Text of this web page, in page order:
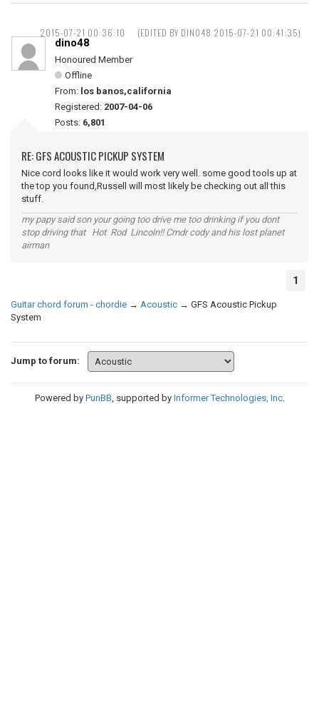
2015-07-21 00:36:10 (EDITED BY DINO48 2015-07-21 00:41:35)
dino48
Honoured Member
Offline
From: los banos,california
Registered: 2007-04-06
Posts: 6,801
RE: GFS ACOUSTIC PICKUP SYSTEM
Nice cord looks like it would work very well. some good tools up at
the top you found,Russell will most likely be checking out all this
stuff.
my papy said son your going too drive me too drinking if you dont
stop driving that Hot Rod Lincoln!! Cmdr cody and his lost planet
airman
1
Guitar chord forum - chordie → Acoustic → GFS Acoustic Pickup
System
Jump to forum:
Powered by PunBB, supported by Informer Technologies, Inc.